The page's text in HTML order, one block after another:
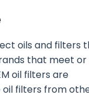
oils and filters
that meet or
oil filters are
oil filters from